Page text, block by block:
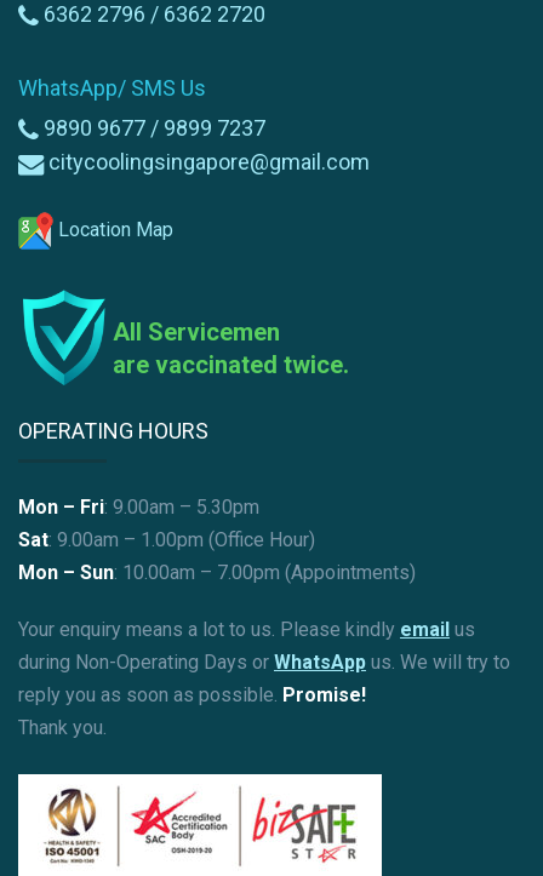
6362 2796 / 6362 2720
WhatsApp/ SMS Us
9890 9677 / 9899 7237
citycoolingsingapore@gmail.com
Location Map
All Servicemen
are vaccinated twice.
OPERATING HOURS
Mon – Fri: 9.00am – 5.30pm
Sat: 9.00am – 1.00pm (Office Hour)
Mon – Sun: 10.00am – 7.00pm (Appointments)
Your enquiry means a lot to us. Please kindly email us
during Non-Operating Days or WhatsApp us. We will try to
reply you as soon as possible. Promise!
Thank you.